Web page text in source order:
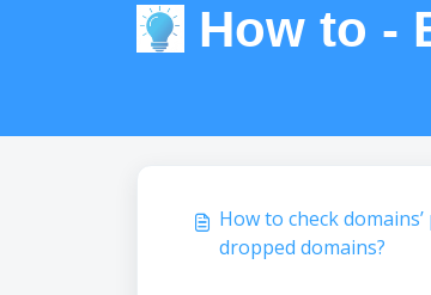
How to -
How to check
dropped domains?